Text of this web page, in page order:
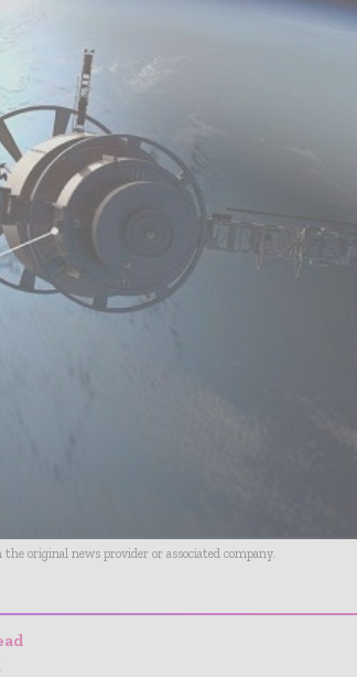
original news provider or associated company.